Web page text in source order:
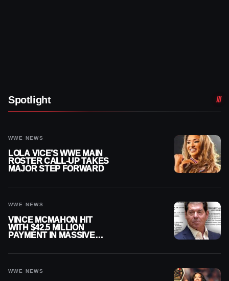
Spotlight
WWE NEWS
LOLA VICE’S WWE MAIN
ROSTER CALL-UP TAKES
MAJOR STEP FORWARD
WWE NEWS
VINCE MCMAHON HIT
WITH $42.5 MILLION
PAYMENT IN MASSIVE
WWE NEWS